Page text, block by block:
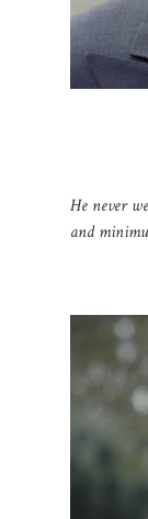
He never
and